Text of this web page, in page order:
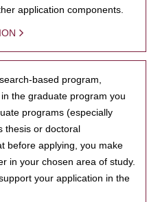
application components.
based program,
the graduate program you
programs (especially
thesis or doctoral
before applying, you make
in your chosen area of study.
your application in the